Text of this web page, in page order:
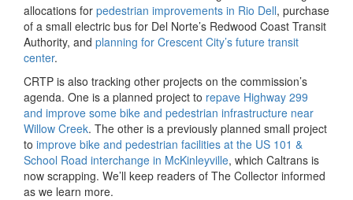
allocations for pedestrian improvements in Rio Dell, purchase
of a small electric bus for Del Norte’s Redwood Coast Transit
Authority, and planning for Crescent City’s future transit
center.
CRTP is also tracking other projects on the commission’s
agenda. One is a planned project to repave Highway 299
and improve some bike and pedestrian infrastructure near
Willow Creek. The other is a previously planned small project
to improve bike and pedestrian facilities at the US 101 &
School Road interchange in McKinleyville, which Caltrans is
now scrapping. We’ll keep readers of The Collector informed
as we learn more.